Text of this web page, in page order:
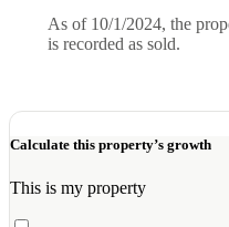
As of 10/1/2024, the
is recorded as sold.
Calculate this property’s growth
This is my property